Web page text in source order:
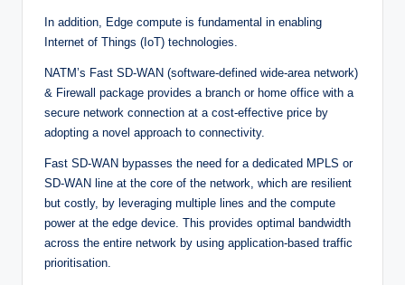
In addition, Edge compute is fundamental in enabling
Internet of Things (IoT) technologies.
NATM’s Fast SD-WAN (software-defined wide-area network)
& Firewall package provides a branch or home office with a
secure network connection at a cost-effective price by
adopting a novel approach to connectivity.
Fast SD-WAN bypasses the need for a dedicated MPLS or
SD-WAN line at the core of the network, which are resilient
but costly, by leveraging multiple lines and the compute
power at the edge device. This provides optimal bandwidth
across the entire network by using application-based traffic
prioritisation.